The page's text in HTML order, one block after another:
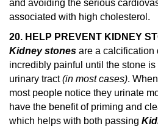
and avoiding the serious
associated with high cholesterol.
20. HELP PREVENT KIDNEY
Kidney stones are a calcification
incredibly painful until the stone
urinary tract(in most cases).
most people notice they urinate
have the benefit of priming and
which helps with both passing